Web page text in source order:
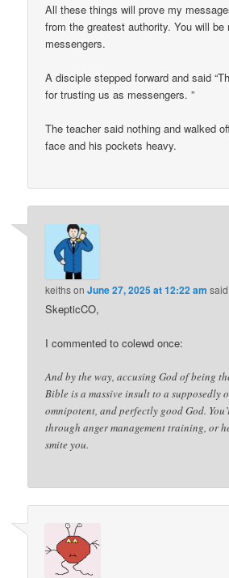
All these things will prove my
from the greatest authority. You will be
messengers.
A disciple stepped forward and said
for trusting us as messengers. ”
The teacher said nothing and walked
face and his pockets heavy.
keithsonJune 27, 2025 at 12:22 am
SkepticCO,
I commented to colewd once:
And by the way, accusing God of being
Bible is a massive insult to a supposedly
omnipotent, and perfectly good God.
through anger management training, or
smite you.